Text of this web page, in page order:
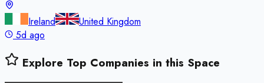
Ireland
United Kingdom
5d ago
Explore Top Companies in this Space